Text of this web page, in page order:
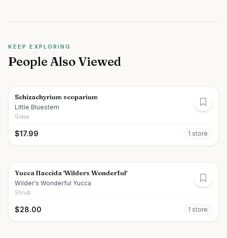
KEEP EXPLORING
People Also Viewed
Schizachyrium scoparium
Little Bluestem
Grass
$17.99 1 store
Yucca flaccida 'Wilders Wonderful'
Wilder's Wonderful Yucca
Shrub
$28.00 1 store